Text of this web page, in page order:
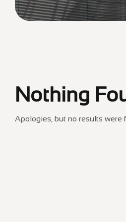
Nothing
Apologies, but no results were